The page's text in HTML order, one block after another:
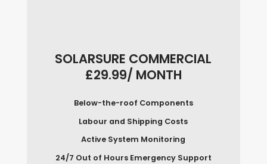
SOLARSURE COMMERCIAL
£29.99/ MONTH
Below-the-roof Components
Labour and Shipping Costs
Active System Monitoring
24/7 Out of Hours Emergency Support